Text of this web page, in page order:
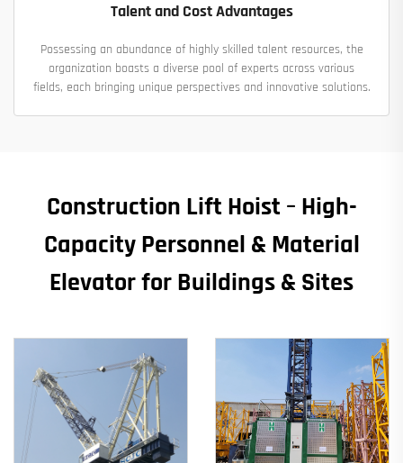
Talent and Cost Advantages
Possessing an abundance of highly skilled talent resources, the
organization boasts a diverse pool of experts across various
fields, each bringing unique perspectives and innovative solutions.
Construction Lift Hoist – High-
Capacity Personnel & Material
Elevator for Buildings & Sites